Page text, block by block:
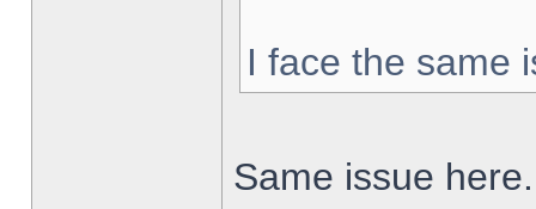
I face the same
Same issue here.